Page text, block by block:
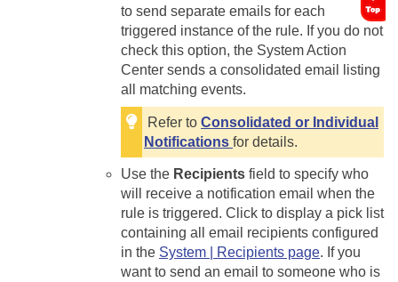
to send separate emails for each
triggered instance of the rule. If you do not
check this option, the System Action
Center sends a consolidated email listing
all matching events.
Refer to Consolidated or Individual
Notifications for details.
Use the Recipients field to specify who
will receive a notification email when the
rule is triggered. Click to display a pick list
containing all email recipients configured
in the System | Recipients page. If you
want to send an email to someone who is